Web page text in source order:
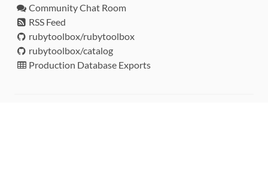
Community Chat Room
RSS Feed
rubytoolbox/rubytoolbox
rubytoolbox/catalog
Production Database Exports